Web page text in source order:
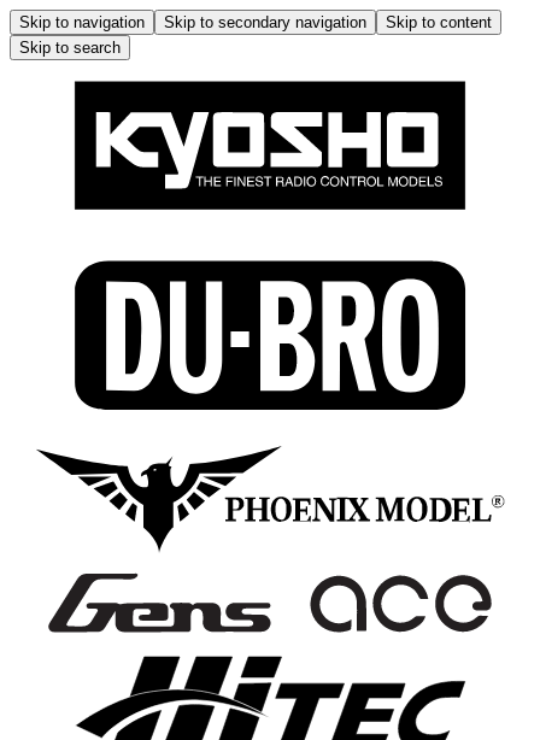
Skip to navigation Skip to secondary navigation
Skip to content
Skip to search